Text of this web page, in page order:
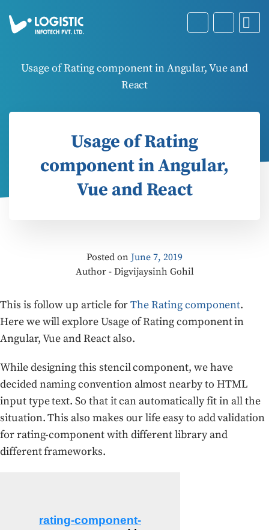
Usage of Rating component in Angular, Vue and
React
Usage of Rating
component in Angular,
Vue and React
Posted on June 7, 2019
Author - Digvijaysinh Gohil
This is follow up article forThe Rating component.
Here we will explore Usage of Rating component in
Angular, Vue and React also.
While designing this stencil component, we have
decided naming convention almost nearby to HTML
input type text. So that it can automatically fit in all the
situation. This also makes our life easy to add validation
for rating-component with different library and
different frameworks.